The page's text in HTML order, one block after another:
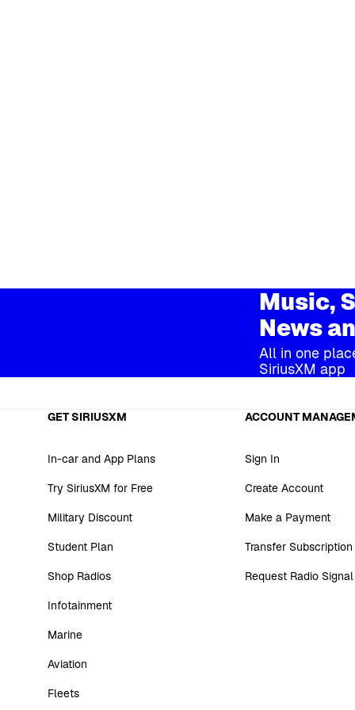
Music,
News
All in one
SiriusXM app
GET SIRIUSXM
In-car and App Plans
Try SiriusXM for Free
Military Discount
Student Plan
Shop Radios
Infotainment
Marine
Aviation
Fleets
ACCOUNT
Sign In
Create Account
Make a Payment
Transfer Subscription
Request Radio Signal